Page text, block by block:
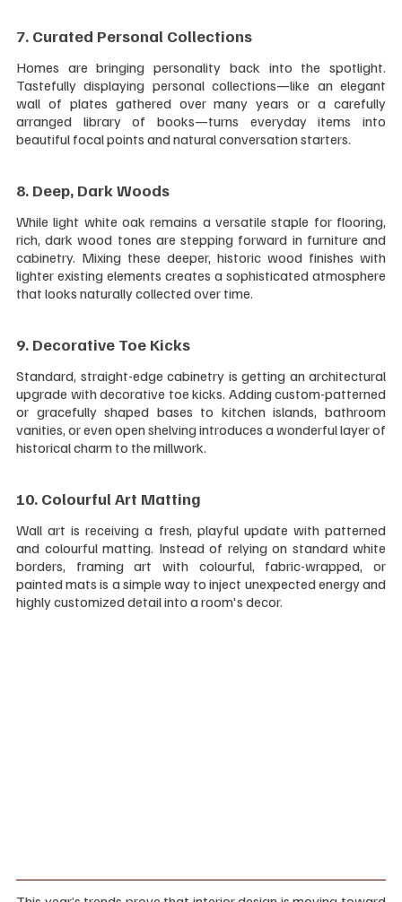
7. Curated Personal Collections
Homes are bringing personality back into the spotlight.
Tastefully displaying personal collections—like an elegant
wall of plates gathered over many years or a carefully
arranged library of books—turns everyday items into
beautiful focal points and natural conversation starters.
8. Deep, Dark Woods
While light white oak remains a versatile staple for flooring,
rich, dark wood tones are stepping forward in furniture and
cabinetry. Mixing these deeper, historic wood finishes with
lighter existing elements creates a sophisticated atmosphere
that looks naturally collected over time.
9. Decorative Toe Kicks
Standard, straight-edge cabinetry is getting an architectural
upgrade with decorative toe kicks. Adding custom-patterned
or gracefully shaped bases to kitchen islands, bathroom
vanities, or even open shelving introduces a wonderful layer of
historical charm to the millwork.
10. Colourful Art Matting
Wall art is receiving a fresh, playful update with patterned
and colourful matting. Instead of relying on standard white
borders, framing art with colourful, fabric-wrapped, or
painted mats is a simple way to inject unexpected energy and
highly customized detail into a room's decor.